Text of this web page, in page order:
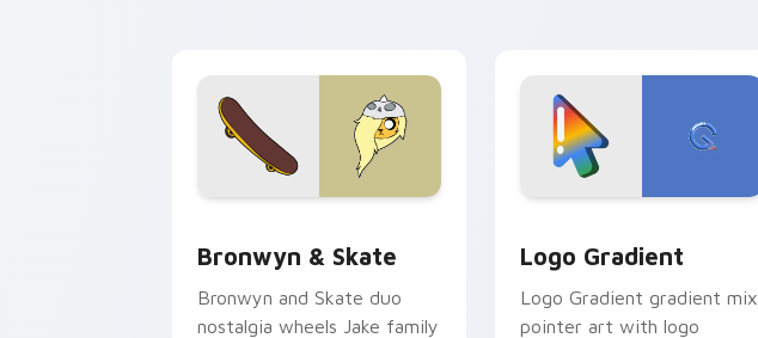
Bronwyn & Skate
Bronwyn and Skate duo
nostalgia wheels Jake family
Logo Gradient
Logo Gradient gradient mix
pointer art with logo